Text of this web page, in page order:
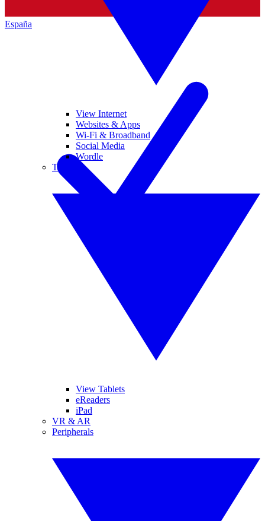
España
View Internet
Websites & Apps
Wi-Fi & Broadband
Social Media
Wordle
Tablets
View Tablets
eReaders
iPad
VR & AR
Peripherals